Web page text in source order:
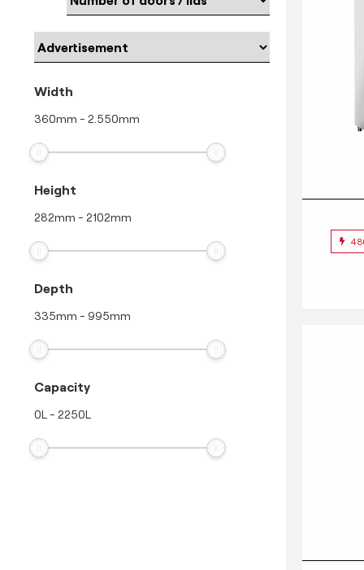
Width
360mm - 2.550mm
Height
282mm - 2102mm
Depth
335mm - 995mm
Capacity
0L - 2250L